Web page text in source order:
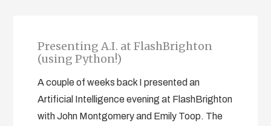
Presenting A.I. at FlashBrighton
(using Python!)
A couple of weeks back I presented an
Artificial Intelligence evening at FlashBrighton
with John Montgomery and Emily Toop. The